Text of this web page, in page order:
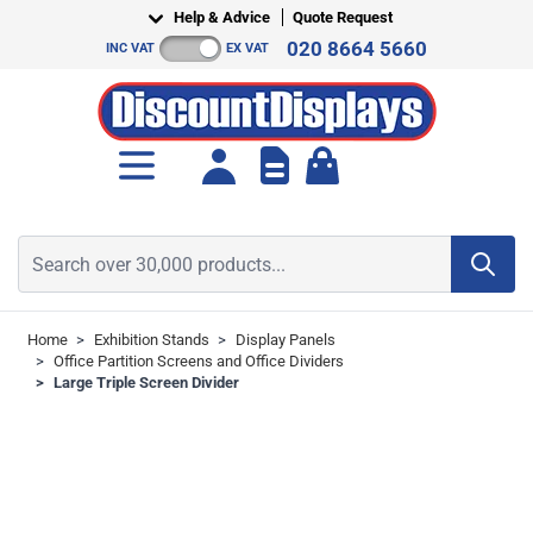
Help & Advice Quote Request
INC VAT EX VAT 020 8664 5660
Home > Exhibition Stands > Display Panels
> Office Partition Screens and Office Dividers
> Large Triple Screen Divider